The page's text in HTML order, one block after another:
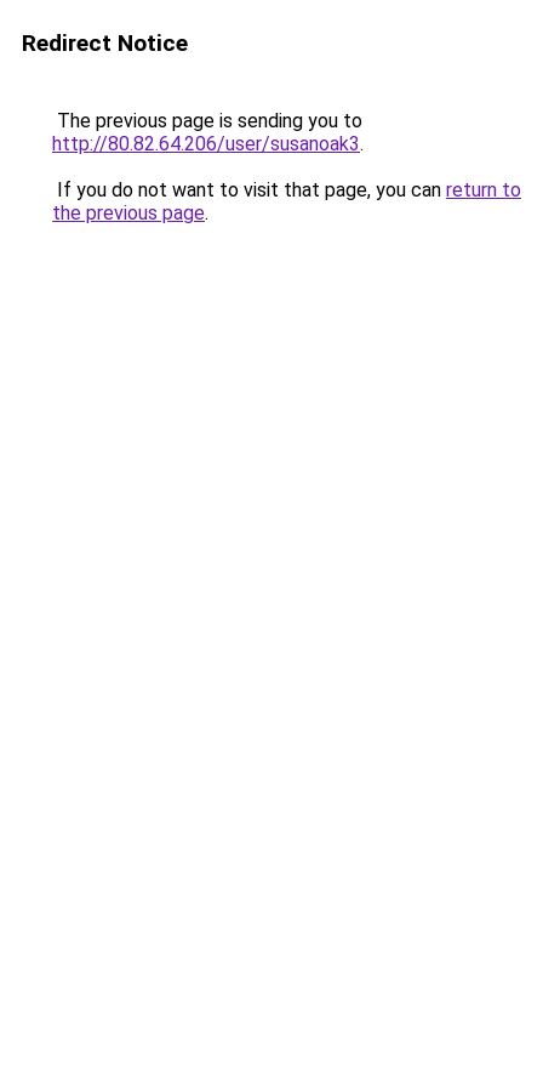
Redirect Notice
The previous page is sending you to
http://80.82.64.206/user/susanoak3.
If you do not want to visit that page, you can return to
the previous page.